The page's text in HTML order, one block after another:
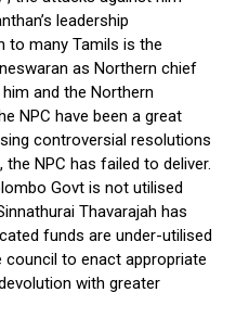
leadership
to many Tamils is the
as Northern chief
and the Northern
NPC have been a great
controversial resolutions
NPC has failed to deliver.
Govt is not utilised
Thavarajah has
funds are under-utilised
to enact appropriate
with greater